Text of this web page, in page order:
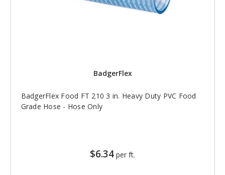
BadgerFlex
BadgerFlex Food FT 210 3 in. Heavy Duty PVC Food
Grade Hose - Hose Only
$6.34 per ft.